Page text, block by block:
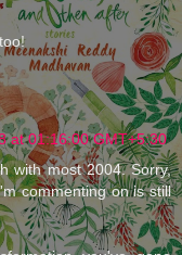
at 01:16:00 GMT+5:30
with most 2004. Sorry,
commenting on is still